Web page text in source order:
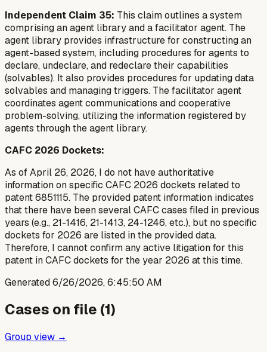
Independent Claim 35: This claim outlines a system
comprising an agent library and a facilitator agent. The
agent library provides infrastructure for constructing an
agent-based system, including procedures for agents to
declare, undeclare, and redeclare their capabilities
(solvables). It also provides procedures for updating data
solvables and managing triggers. The facilitator agent
coordinates agent communications and cooperative
problem-solving, utilizing the information registered by
agents through the agent library.
CAFC 2026 Dockets:
As of April 26, 2026, I do not have authoritative
information on specific CAFC 2026 dockets related to
patent 6851115. The provided patent information indicates
that there have been several CAFC cases filed in previous
years (e.g., 21-1416, 21-1413, 24-1246, etc.), but no specific
dockets for 2026 are listed in the provided data.
Therefore, I cannot confirm any active litigation for this
patent in CAFC dockets for the year 2026 at this time.
Generated6/26/2026, 6:45:50 AM
Cases on file (1)
Group view →